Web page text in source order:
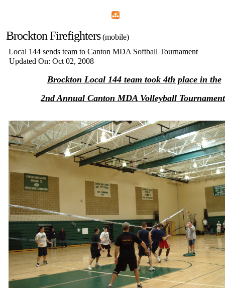
Brockton Firefighters(mobile)
Local 144 sends team to Canton MDA Softball Tournament
Updated On: Oct 02, 2008
Brockton Local 144 team took 4th place in the
2nd Annual Canton MDA Volleyball